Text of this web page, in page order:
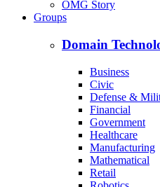
OMG Story
Groups
Domain
Business
Civic
Defense &
Financial
Government
Healthcare
Manufacturing
Mathematical
Retail